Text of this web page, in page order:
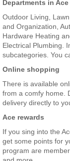
Departments in
Outdoor Living,
and Organization,
Hardware Heating
Electrical Plumbing.
subcategories. You
Online shopping
There is available
from a comfy home.
delivery directly to
Ace rewards
If you sing into the
get some points for
program are